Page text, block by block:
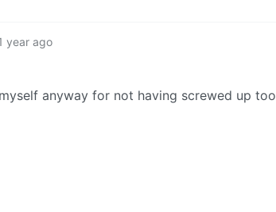
year ago
anyway for not having screwed up too